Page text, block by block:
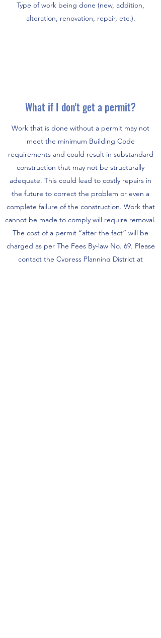
Type of work being done (new, addition,
alteration, renovation, repair, etc.).
What if I don't get a permit?
Work that is done without a permit may not
meet the minimum Building Code
requirements and could result in substandard
construction that may not be structurally
adequate. This could lead to costly repairs in
the future to correct the problem or even a
complete failure of the construction. Work that
cannot be made to comply will require removal.
The cost of a permit “after the fact” will be
charged as per The Fees By-law No. 69. Please
contact the Cypress Planning District at